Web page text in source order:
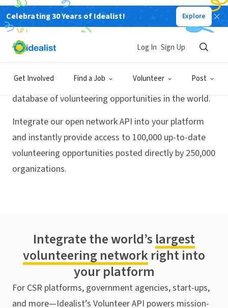
Celebrating 30 Years of Idealist! Explore
Get Involved Find a Job Volunteer Post
Log In Sign Up
Activate
Volunteer Match, powered
by Idealist
Idealist has the largest and most up-to-date
database of volunteering opportunities in the world.
Integrate our open network API into your platform
and instantly provide access to 100,000 up-to-date
volunteering opportunities posted directly by 250,000
organizations.
Integrate the world’s largest
volunteering networkright into
your platform
For CSR platforms, government agencies, start-ups,
and more—Idealist’s Volunteer API powers mission-